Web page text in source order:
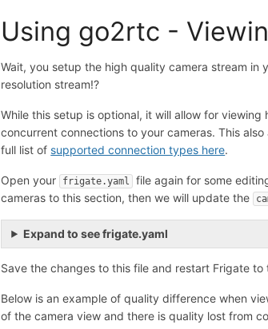
Using go2rtc -
Wait, you setup the high quality camera stream
resolution stream!?
While this setup is optional, it will allow for
concurrent connections to your cameras. This
full list of supported connection types here.
Open your frigate.yaml file again for some
cameras to this section, then we will update the
Expand to see frigate.yaml
Save the changes to this file and restart Frigate
Below is an example of quality difference when
of the camera view and there is quality lost from